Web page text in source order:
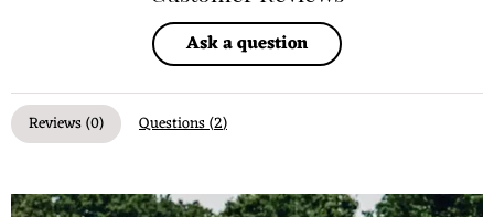
Ask a question
Reviews (0) Questions (2)